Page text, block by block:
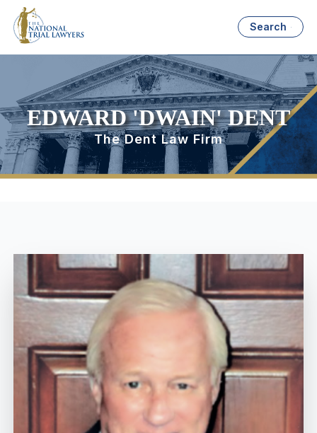
Search
EDWARD 'DWAIN' DENT
The Dent Law Firm